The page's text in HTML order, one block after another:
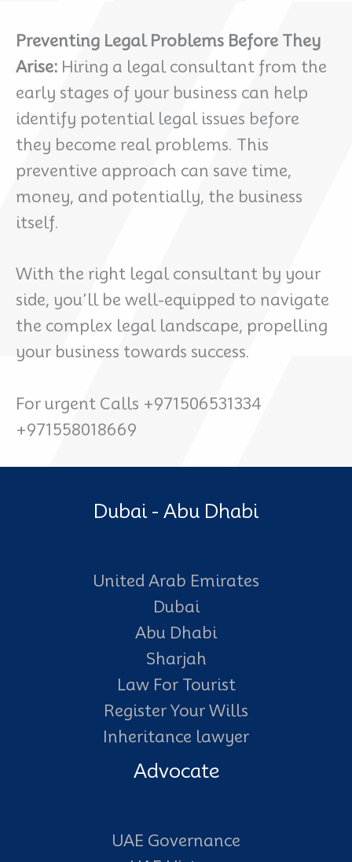
Preventing Legal Problems Before They
Arise: Hiring a legal consultant from the
early stages of your business can help
identify potential legal issues before
they become real problems. This
preventive approach can save time,
money, and potentially, the business
itself.
With the right legal consultant by your
side, you’ll be well-equipped to navigate
the complex legal landscape, propelling
your business towards success.
For urgent Calls +971506531334
+971558018669
Dubai - Abu Dhabi
United Arab Emirates
Dubai
Abu Dhabi
Sharjah
Law For Tourist
Register Your Wills
Inheritance lawyer
Advocate
UAE Governance